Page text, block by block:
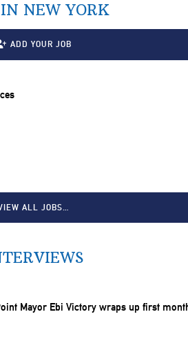
NEW YORK
ADD YOUR JOB
ALL JOBS…
Mayor Ebi Victory wraps up first